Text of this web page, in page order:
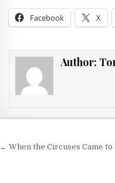
Facebook X
Author:
Post
← When the Circuses Came to